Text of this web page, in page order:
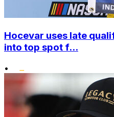
Hocevar uses late
into top spot f...
•